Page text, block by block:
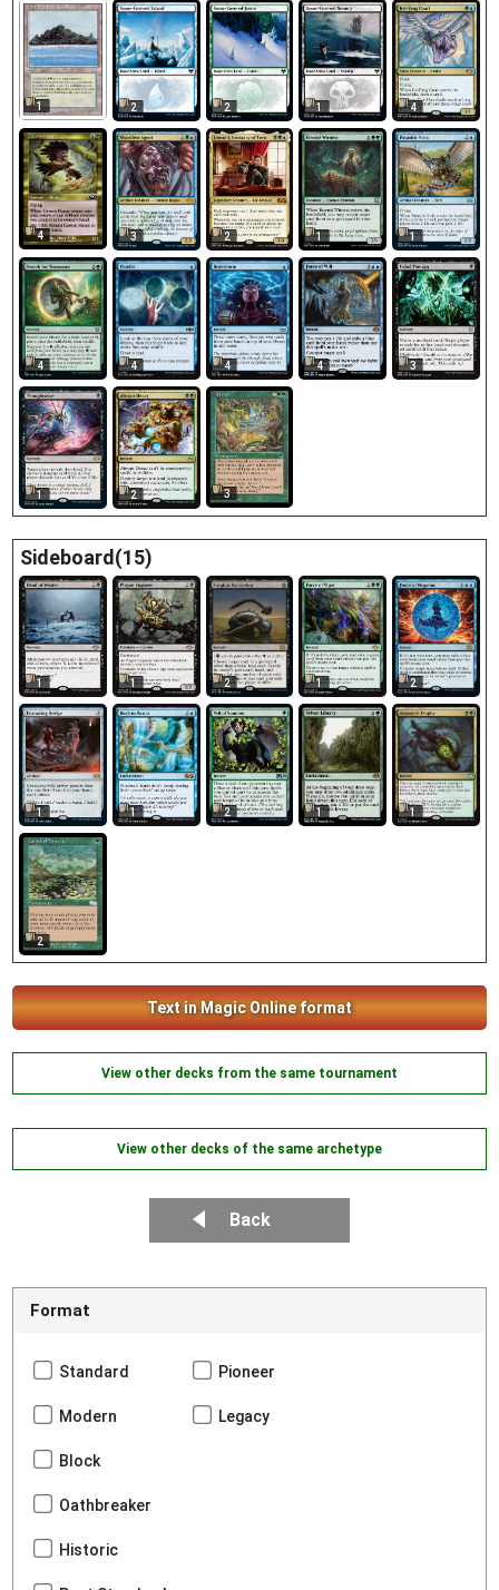
1 2 2 1 4
4 3 2 1 1
4 4 4 4 3
1 2 3
Sideboard(15)
1 1 2 1 2
1 1 2 1 1
2
Text in Magic Online format
View other decks from the same tournament
View other decks of the same archetype
Back
Format
Standard Pioneer
Modern Legacy
Block
Oathbreaker
Historic